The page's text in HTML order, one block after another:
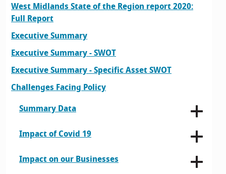
West Midlands State of the Region report 2020:
Full Report
Executive Summary
Executive Summary - SWOT
Executive Summary - Specific Asset SWOT
Challenges Facing Policy
Summary Data
Impact of Covid 19
Impact on our Businesses